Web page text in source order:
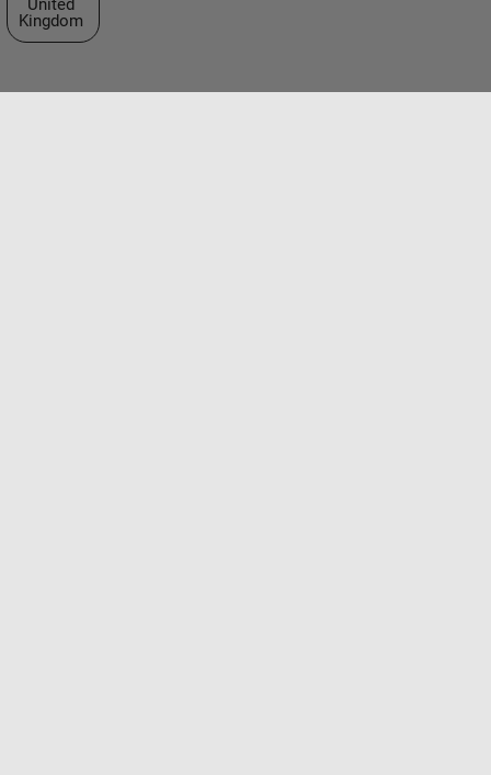
United
Kingdom